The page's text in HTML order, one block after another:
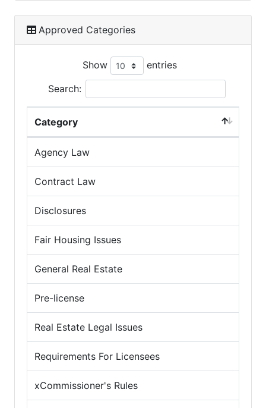
Approved Categories
Show entries
Search:
Category
Agency Law
Contract Law
Disclosures
Fair Housing Issues
General Real Estate
Pre-license
Real Estate Legal Issues
Requirements For Licensees
xCommissioner's Rules